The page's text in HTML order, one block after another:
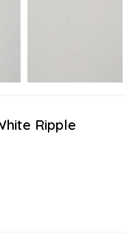
Ripple